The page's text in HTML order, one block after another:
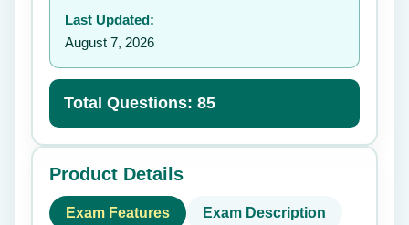
Last Updated:
August 7, 2026
Total Questions: 85
Product Details
Exam Features Exam Description